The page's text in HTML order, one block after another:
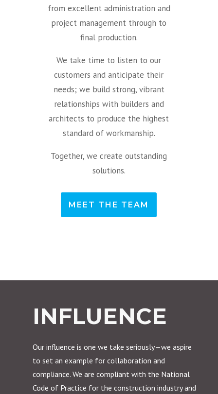
from excellent administration and
project management through to
final production.
We take time to listen to our
customers and anticipate their
needs; we build strong, vibrant
relationships with builders and
architects to produce the highest
standard of workmanship.
Together, we create outstanding
solutions.
MEET THE TEAM
INFLUENCE
Our influence is one we take seriously—we aspire
to set an example for collaboration and
compliance. We are compliant with the National
Code of Practice for the construction industry and